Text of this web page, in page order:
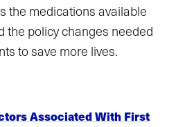
the medications available
the policy changes needed
to save more lives.
Associated With First